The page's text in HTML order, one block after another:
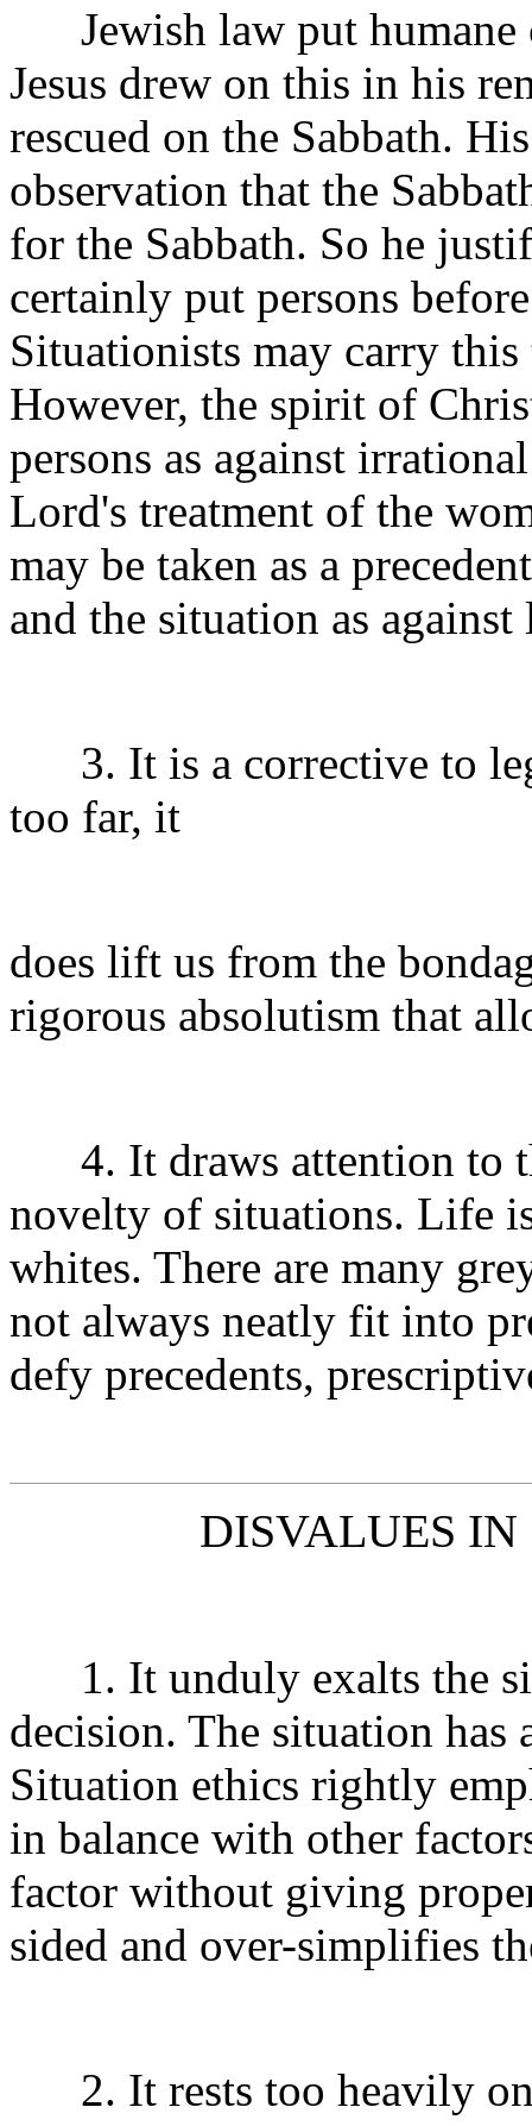
Jewish law put humane
Jesus drew on this in his
rescued on the Sabbath.
observation that the
for the Sabbath. So he
certainly put persons
Situationists may carry
However, the spirit of
persons as against
Lord's treatment of the
may be taken as a
and the situation as against
3. It is a corrective to
too far, it
does lift us from the
rigorous absolutism that
4. It draws attention to
novelty of situations. Life
whites. There are many
not always neatly fit into
defy precedents,
DISVALUES
1. It unduly exalts the
decision. The situation has
Situation ethics rightly
in balance with other
factor without giving
sided and over-simplifies
2. It rests too heavily